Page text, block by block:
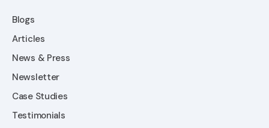
Blogs
Articles
News & Press
Newsletter
Case Studies
Testimonials